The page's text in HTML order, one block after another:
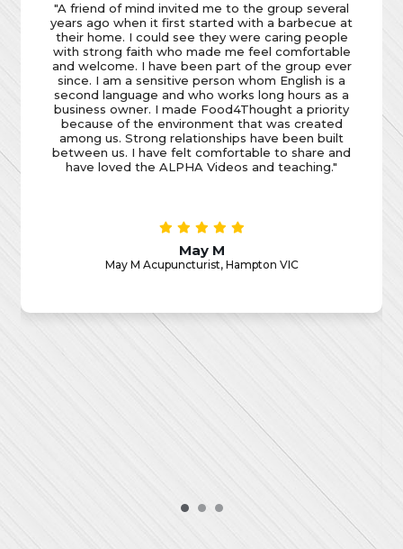
"It takes more than faith to be in business, and after
more than three and a half decades, I had lost my
way with my faith, but not my business. Over the
years, scepticisms had crept into my belief system,
casting doubt on the religion I was raised in. At
Food4Thought, I discovered a genuine and like-
minded community of fellow businesspeople with
whom I could openly share my thoughts and
feelings. It was a breath of fresh air to be part of a
group that welcomed open dialogue and
encouraged honest discussions after watching the
Alpha videos. But what truly set Food4Thought
business acumen but also sparked a renewed
catalyst for rediscovering my faith, reigniting my
passion for business, and connecting with an
professional lives. I am grateful for this incredible
journey, and I wholeheartedly recommend
Food4Thought to anyone seeking both personal
and professional growth."
Jeremy H Marketing Strategy Coach, Melbourne CBD